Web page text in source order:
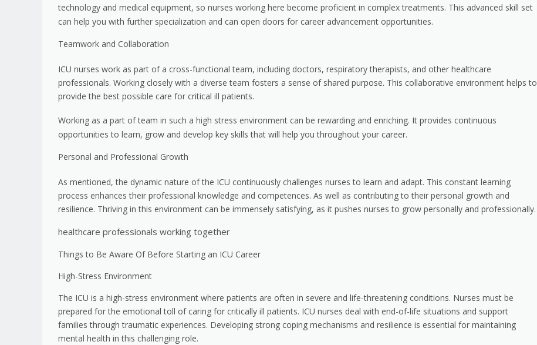
technology and medical equipment, so nurses working here become proficient in complex treatments. This advanced skill set
can help you with further specialization and can open doors for career advancement opportunities.
Teamwork and Collaboration
ICU nurses work as part of a cross-functional team, including doctors, respiratory therapists, and other healthcare
professionals. Working closely with a diverse team fosters a sense of shared purpose. This collaborative environment helps to
provide the best possible care for critical ill patients.
Working as a part of team in such a high stress environment can be rewarding and enriching. It provides continuous
opportunities to learn, grow and develop key skills that will help you throughout your career.
Personal and Professional Growth
As mentioned, the dynamic nature of the ICU continuously challenges nurses to learn and adapt. This constant learning
process enhances their professional knowledge and competences. As well as contributing to their personal growth and
resilience. Thriving in this environment can be immensely satisfying, as it pushes nurses to grow personally and professionally.
healthcare professionals working together
Things to Be Aware Of Before Starting an ICU Career
High-Stress Environment
The ICU is a high-stress environment where patients are often in severe and life-threatening conditions. Nurses must be
prepared for the emotional toll of caring for critically ill patients. ICU nurses deal with end-of-life situations and support
families through traumatic experiences. Developing strong coping mechanisms and resilience is essential for maintaining
mental health in this challenging role.